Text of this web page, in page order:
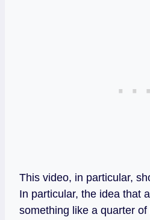
This video, in particular,
In particular, the idea that
something like a quarter